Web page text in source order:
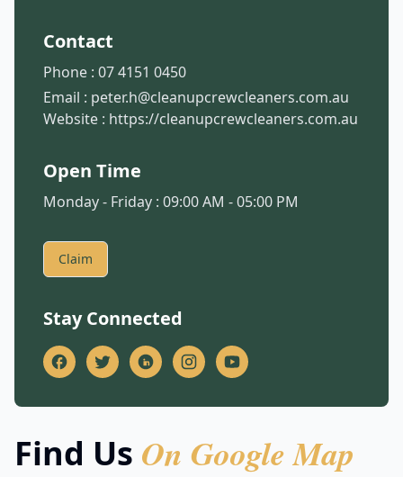
Contact
Phone : 07 4151 0450
Email : peter.h@cleanupcrewcleaners.com.au
Website : https://cleanupcrewcleaners.com.au
Open Time
Monday - Friday : 09:00 AM - 05:00 PM
Claim
Stay Connected
Find Us On Google Map